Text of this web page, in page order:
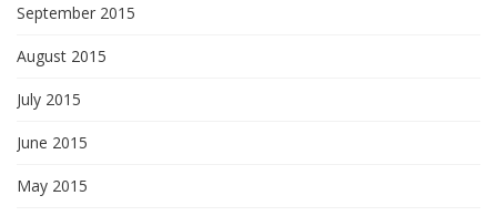
September 2015
August 2015
July 2015
June 2015
May 2015